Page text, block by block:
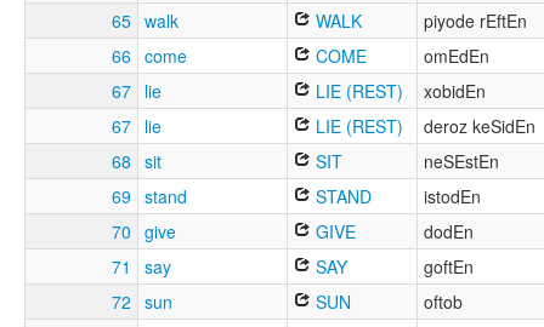
65 walk WALK
piyode rEftEn
66 come COME
omEdEn
67 lie LIE (REST)
xobidEn
67 lie LIE (REST)
deroz keSidEn
68 sit SIT
neSEstEn
69 stand STAND
istodEn
70 give GIVE
dodEn
71
say SAY
goftEn
72 sun SUN
oftob